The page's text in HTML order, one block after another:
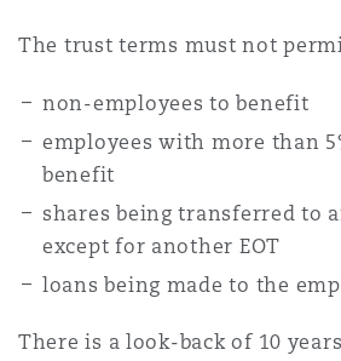
The trust terms must not
non-employees to benefit
employees with more than
benefit
shares being transferred to
except for another EOT
loans being made to the
There is a look-back of 10